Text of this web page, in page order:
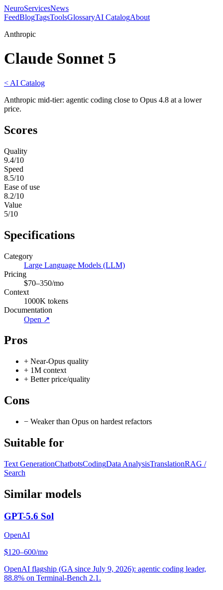
NeuroServicesNews
FeedBlogTagsToolsGlossaryAI CatalogAbout
Anthropic
Claude Sonnet 5
< AI Catalog
Anthropic mid-tier: agentic coding close to Opus 4.8 at a lower
price.
Scores
Quality
9.4/10
Speed
8.5/10
Ease of use
8.2/10
Value
5/10
Specifications
Category
Large Language Models (LLM)
Pricing
$70–350/mo
Context
1000K tokens
Documentation
Open ↗
Pros
+ Near-Opus quality
+ 1M context
+ Better price/quality
Cons
− Weaker than Opus on hardest refactors
Suitable for
Text GenerationChatbotsCodingData AnalysisTranslationRAG /
Search
Similar models
GPT-5.6 Sol
OpenAI
$120–600/mo
OpenAI flagship (GA since July 9, 2026): agentic coding leader,
88.8% on Terminal-Bench 2.1.